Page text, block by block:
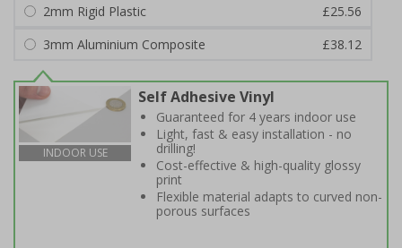
2mm Rigid Plastic
£25.56
3mm Aluminium Composite
£38.12
INDOOR USE
Self Adhesive Vinyl
Guaranteed for 4 years indoor use
Light, fast & easy installation - no
drilling!
Cost-effective & high-quality glossy
print
Flexible material adapts to curved non-
porous surfaces